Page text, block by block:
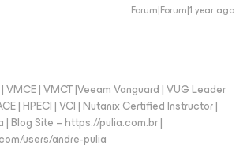
Forum|Forum|1 year ago
VMCE | VMCT |Veeam Vanguard | VUG Leader
| HPECI | VCI | Nutanix Certified Instructor |
| Blog Site – https://pulia.com.br |
users/andre-pulia